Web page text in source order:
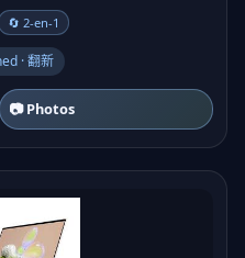
🔄 2-en-1
· 翻新
📷 Photos